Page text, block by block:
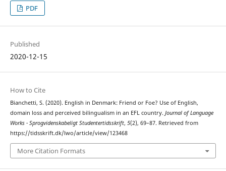
PDF
Published
2020-12-15
How to Cite
Bianchetti, S. (2020). English in Denmark: Friend or Foe? Use of English,
domain loss and perceived bilingualism in an EFL country. Journal of Language
Works - Sprogvidenskabeligt Studentertidsskrift, 5(2), 69–87. Retrieved from
https://tidsskrift.dk/lwo/article/view/123468
More Citation Formats